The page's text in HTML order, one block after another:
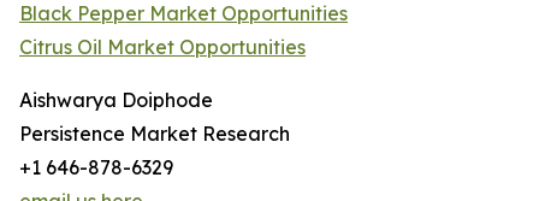
Black Pepper Market Opportunities
Citrus Oil Market Opportunities
Aishwarya Doiphode
Persistence Market Research
+1 646-878-6329